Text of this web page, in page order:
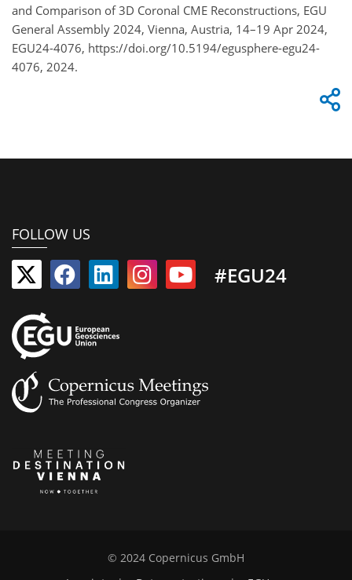
and Comparison of 3D Coronal CME Reconstructions, EGU
General Assembly 2024, Vienna, Austria, 14–19 Apr 2024,
EGU24-4076, https://doi.org/10.5194/egusphere-egu24-
4076, 2024.
FOLLOW US
#EGU24
© 2024 Copernicus GmbH